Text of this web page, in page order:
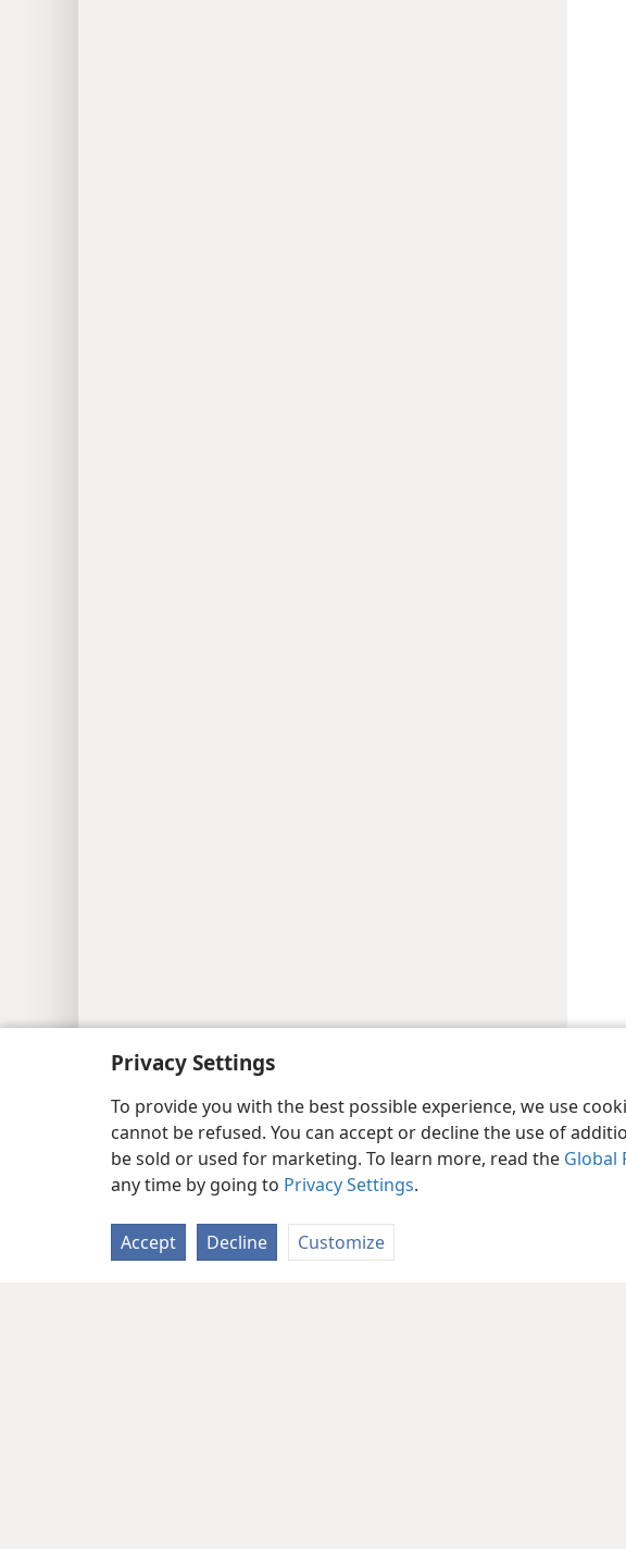
Privacy Settings
To provide you with the best possible experience, we use
cannot be refused. You can accept or decline the use of
be sold or used for marketing. To learn more, read the Global
any time by going to Privacy Settings.
Accept Decline Customize